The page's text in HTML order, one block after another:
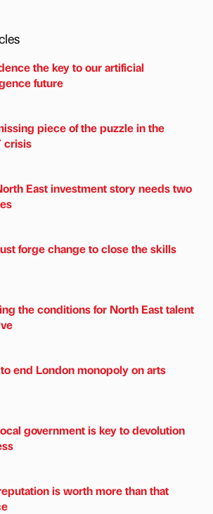
the key to our artificial
future
piece of the puzzle in the
crisis
East investment story needs two
forge change to close the skills
the conditions for North East talent
end London monopoly on arts
government is key to devolution
is worth more than that